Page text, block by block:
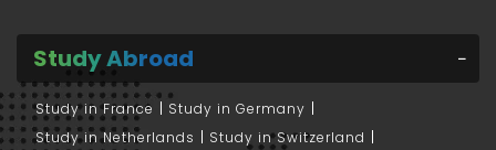
Study Abroad
Study in France
Study in Germany
Study in Netherlands
Study in Switzerland